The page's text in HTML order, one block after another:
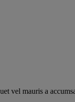
vel mauris a